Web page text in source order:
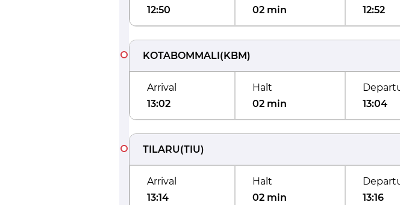
12:50
02 min
12:52
KOTABOMMALI(KBM)
Arrival
13:02
Halt
02 min
13:04
TILARU(TIU)
Arrival
13:14
Halt
02 min
13:16